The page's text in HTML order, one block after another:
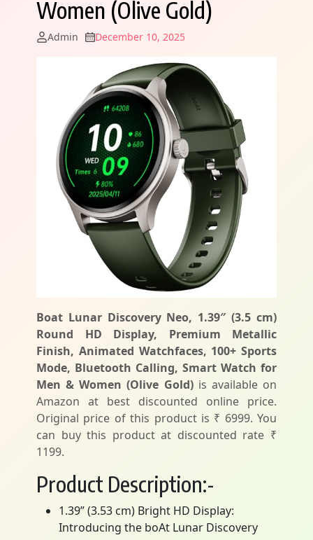
Women (Olive Gold)
Admin December 10, 2025
Boat Lunar Discovery Neo, 1.39″ (3.5 cm)
Round HD Display, Premium Metallic
Finish, Animated Watchfaces, 100+ Sports
Mode, Bluetooth Calling, Smart Watch for
Men & Women (Olive Gold)is available on
Amazon at best discounted online price.
Original price of this product is ₹ 6999. You
can buy this product at discounted rate ₹
1199.
Product Description:-
1.39” (3.53 cm) Bright HD Display:
Introducing the boAt Lunar Discovery